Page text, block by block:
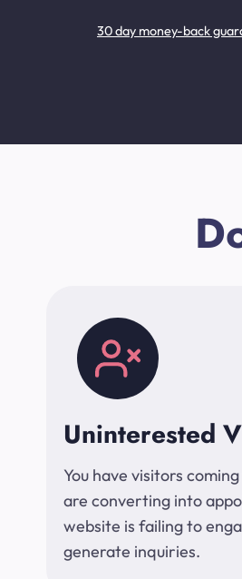
30 day money-back
Uninterested
You have visitors
are converting into
website is failing to
generate inquiries.